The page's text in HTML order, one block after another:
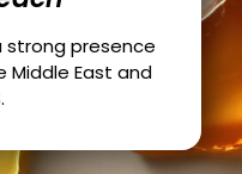
strong presence
Middle East and